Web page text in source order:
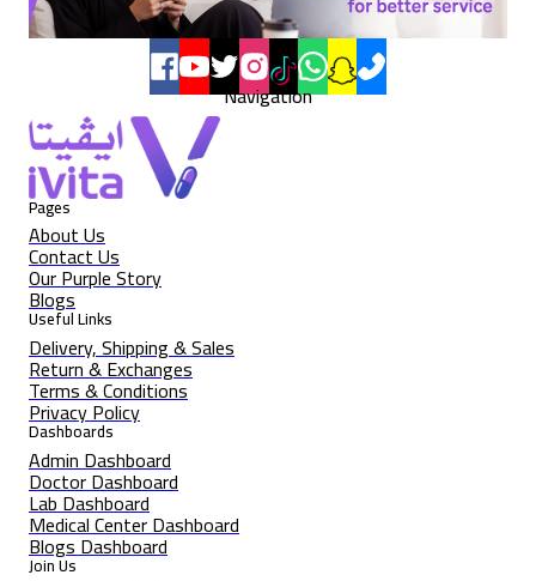
Navigation
Pages
About Us
Contact Us
Our Purple Story
Blogs
Useful Links
Delivery, Shipping & Sales
Return & Exchanges
Terms & Conditions
Privacy Policy
Dashboards
Admin Dashboard
Doctor Dashboard
Lab Dashboard
Medical Center Dashboard
Blogs Dashboard
Join Us